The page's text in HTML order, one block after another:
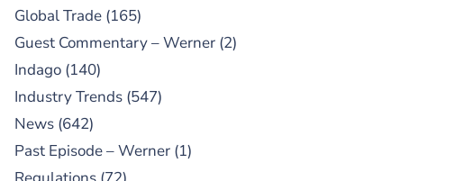
Global Trade(165)
Guest Commentary – Werner(2)
Indago(140)
Industry Trends(547)
News(642)
Past Episode – Werner(1)